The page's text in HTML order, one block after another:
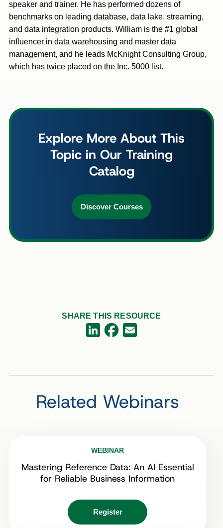
speaker and trainer. He has performed dozens of
benchmarks on leading database, data lake, streaming,
and data integration products. William is the #1 global
influencer in data warehousing and master data
management, and he leads McKnight Consulting Group,
which has twice placed on the Inc. 5000 list.
Explore More About This
Topic in Our Training
Catalog
Discover Courses
SHARE THIS RESOURCE
LinkedInFacebook
Related Webinars
WEBINAR
Mastering Reference Data: An AI Essential
for Reliable Business Information
Register